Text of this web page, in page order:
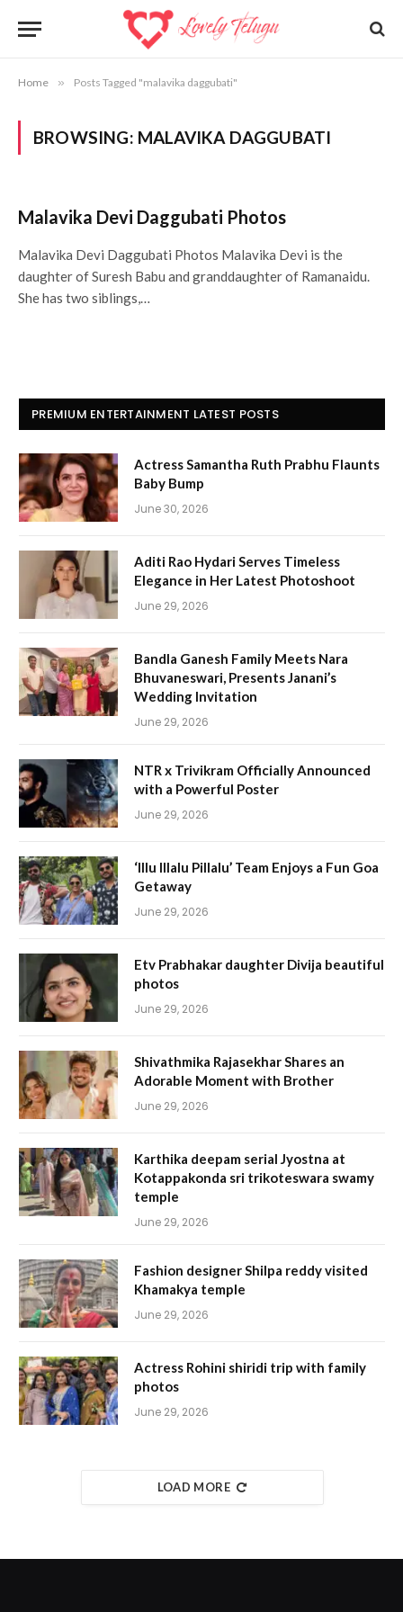
Home » Posts Tagged "malavika daggubati"
BROWSING: MALAVIKA DAGGUBATI
Malavika Devi Daggubati Photos
Malavika Devi Daggubati Photos Malavika Devi is the
daughter of Suresh Babu and granddaughter of Ramanaidu.
She has two siblings,…
PREMIUM ENTERTAINMENT LATEST POSTS
Actress Samantha Ruth Prabhu Flaunts
Baby Bump
June 30, 2026
Aditi Rao Hydari Serves Timeless
Elegance in Her Latest Photoshoot
June 29, 2026
Bandla Ganesh Family Meets Nara
Bhuvaneswari, Presents Janani’s
Wedding Invitation
June 29, 2026
NTR x Trivikram Officially Announced
with a Powerful Poster
June 29, 2026
‘Illu Illalu Pillalu’ Team Enjoys a Fun Goa
Getaway
June 29, 2026
Etv Prabhakar daughter Divija beautiful
photos
June 29, 2026
Shivathmika Rajasekhar Shares an
Adorable Moment with Brother
June 29, 2026
Karthika deepam serial Jyostna at
Kotappakonda sri trikoteswara swamy
temple
June 29, 2026
Fashion designer Shilpa reddy visited
Khamakya temple
June 29, 2026
Actress Rohini shiridi trip with family
photos
June 29, 2026
LOAD MORE